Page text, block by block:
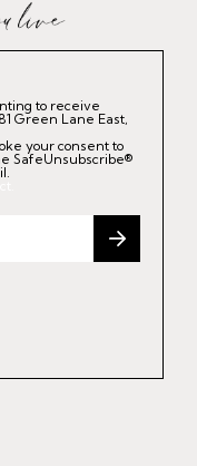
to receive
Green Lane East,
your consent to
SafeUnsubscribe®